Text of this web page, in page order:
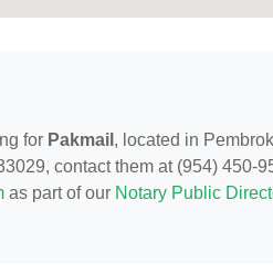
for Pakmail , located in
contact them at (954)
as part of our Notary Public